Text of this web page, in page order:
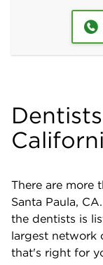
There are more
Santa Paula,
the dentists is
largest network
that's right for